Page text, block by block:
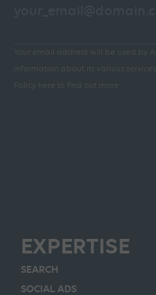
Your email address will be used by
information about its various
Policy here to find out more
EXPERTISE
SEARCH
SOCIAL ADS